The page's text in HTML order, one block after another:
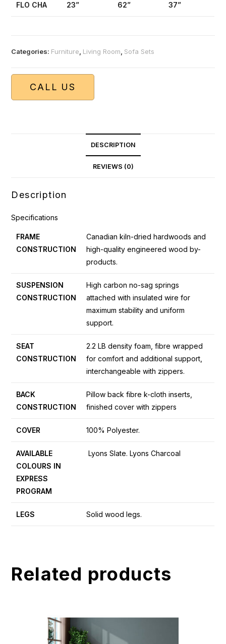
FLO CHA 23” 62” 37”
Categories: Furniture Living Room Sofa Sets
CALL US
DESCRIPTION
REVIEWS (0)
Description
Specifications
FRAME
CONSTRUCTION
Canadian kiln-dried hardwoods and
high-quality engineered wood by-
products.
SUSPENSION
CONSTRUCTION
High carbon no-sag springs
attached with insulated wire for
maximum stability and uniform
support.
SEAT
CONSTRUCTION
2.2 LB density foam, fibre wrapped
for comfort and additional support,
interchangeable with zippers.
BACK
CONSTRUCTION
Pillow back fibre k-cloth inserts,
finished cover with zippers
COVER 100% Polyester.
AVAILABLE
COLOURS IN
EXPRESS
PROGRAM
Lyons Slate. Lyons Charcoal
LEGS Solid wood legs.
Related products